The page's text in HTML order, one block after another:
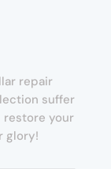
repair
suffer
restore your
glory!